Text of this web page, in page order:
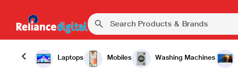
Laptops Mobiles Washing Machines